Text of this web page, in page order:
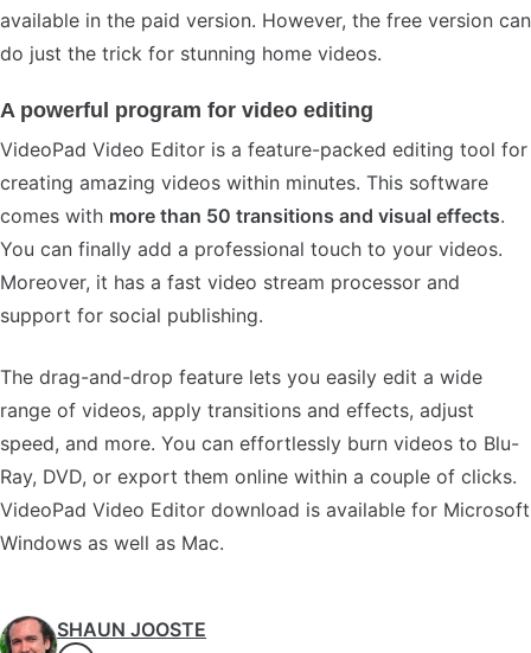
available in the paid version. However, the free version can
do just the trick for stunning home videos.
A powerful program for video editing
VideoPad Video Editor is a feature-packed editing tool for
creating amazing videos within minutes. This software
comes with more than 50 transitions and visual effects.
You can finally add a professional touch to your videos.
Moreover, it has a fast video stream processor and
support for social publishing.
The drag-and-drop feature lets you easily edit a wide
range of videos, apply transitions and effects, adjust
speed, and more. You can effortlessly burn videos to Blu-
Ray, DVD, or export them online within a couple of clicks.
VideoPad Video Editor download is available for Microsoft
Windows as well as Mac.
SHAUN JOOSTE